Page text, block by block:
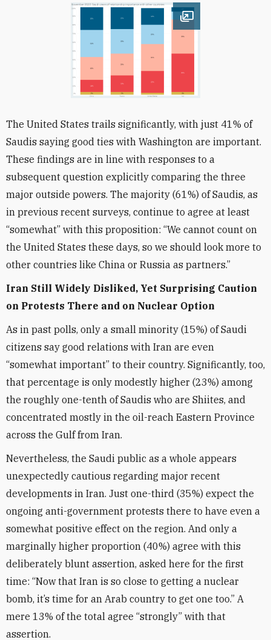
Open image
The United States trails significantly, with just 41% of
Saudis saying good ties with Washington are important.
These findings are in line with responses to a
subsequent question explicitly comparing the three
major outside powers. The majority (61%) of Saudis, as
in previous recent surveys, continue to agree at least
“somewhat” with this proposition: “We cannot count on
the United States these days, so we should look more to
other countries like China or Russia as partners.”
Iran Still Widely Disliked, Yet Surprising Caution
on Protests There and on Nuclear Option
As in past polls, only a small minority (15%) of Saudi
citizens say good relations with Iran are even
“somewhat important” to their country. Significantly, too,
that percentage is only modestly higher (23%) among
the roughly one-tenth of Saudis who are Shiites, and
concentrated mostly in the oil-reach Eastern Province
across the Gulf from Iran.
Nevertheless, the Saudi public as a whole appears
unexpectedly cautious regarding major recent
developments in Iran. Just one-third (35%) expect the
ongoing anti-government protests there to have even a
somewhat positive effect on the region. And only a
marginally higher proportion (40%) agree with this
deliberately blunt assertion, asked here for the first
time: “Now that Iran is so close to getting a nuclear
bomb, it’s time for an Arab country to get one too.” A
mere 13% of the total agree “strongly” with that
assertion.